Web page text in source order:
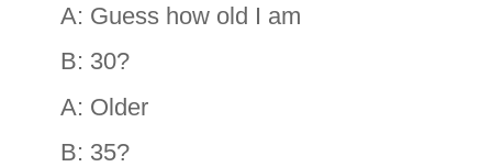
A: Guess how old I am
B: 30?
A: Older
B: 35?